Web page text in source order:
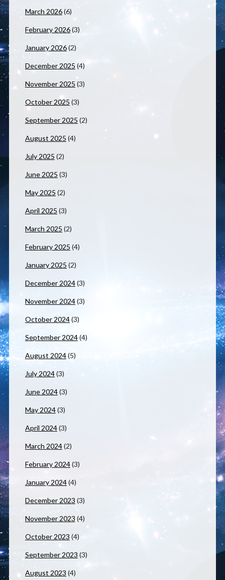
March 2026(6)
February 2026(3)
January 2026(2)
December 2025 (4)
November 2025 (3)
October 2025 (3)
September 2025 (2)
August 2025 (4)
July 2025 (2)
June 2025 (3)
May 2025 (2)
April 2025 (3)
March 2025 (2)
February 2025 (4)
January 2025 (2)
December 2024(3)
November 2024(3)
October 2024(3)
September 2024(4)
August 2024(5)
July 2024(3)
June 2024(3)
May 2024(3)
April 2024(3)
March 2024(2)
February 2024(3)
January 2024(4)
December 2023 (3)
November 2023 (4)
October 2023 (4)
September 2023 (3)
August 2023 (4)